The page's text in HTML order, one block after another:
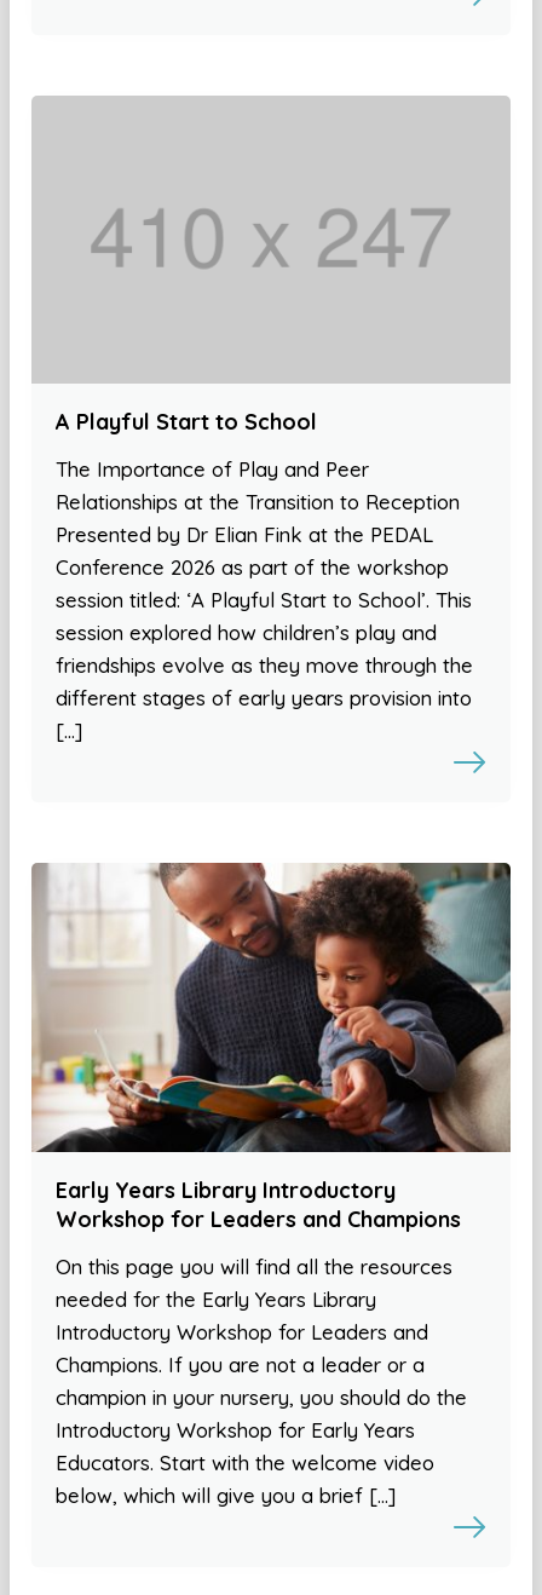
A Playful Start to School
The Importance of Play and Peer
Relationships at the Transition to Reception
Presented by Dr Elian Fink at the PEDAL
Conference 2026 as part of the workshop
session titled: ‘A Playful Start to School’. This
session explored how children’s play and
friendships evolve as they move through the
different stages of early years provision into
[…]
Early Years Library Introductory
Workshop for Leaders and Champions
On this page you will find all the resources
needed for the Early Years Library
Introductory Workshop for Leaders and
Champions. If you are not a leader or a
champion in your nursery, you should do the
Introductory Workshop for Early Years
Educators. Start with the welcome video
below, which will give you a brief […]